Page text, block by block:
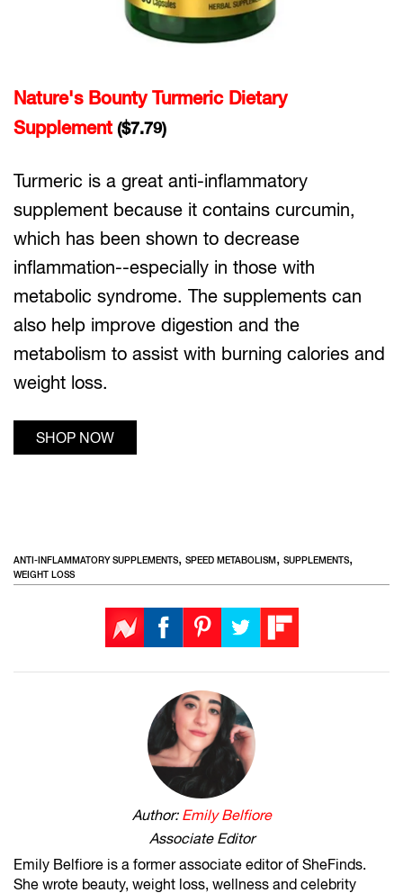
Nature's Bounty Turmeric Dietary
Supplement ($7.79)
Turmeric is a great anti-inflammatory
supplement because it contains curcumin,
which has been shown to decrease
inflammation--especially in those with
metabolic syndrome. The supplements can
also help improve digestion and the
metabolism to assist with burning calories and
weight loss.
SHOP NOW
ANTI-INFLAMMATORY SUPPLEMENTS, SPEED METABOLISM, SUPPLEMENTS,
WEIGHT LOSS
Author: Emily Belfiore
Associate Editor
Emily Belfiore is a former associate editor of SheFinds.
She wrote beauty, weight loss, wellness and celebrity